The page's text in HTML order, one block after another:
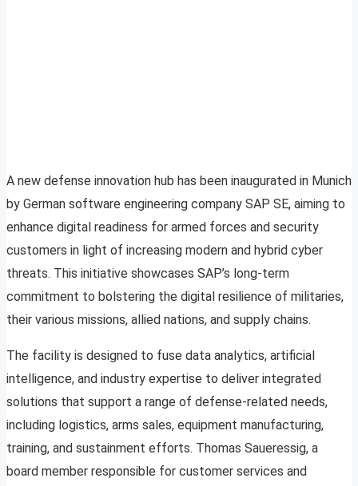
A new defense innovation hub has been inaugurated in Munich
by German software engineering company SAP SE, aiming to
enhance digital readiness for armed forces and security
customers in light of increasing modern and hybrid cyber
threats. This initiative showcases SAP’s long-term
commitment to bolstering the digital resilience of militaries,
their various missions, allied nations, and supply chains.
The facility is designed to fuse data analytics, artificial
intelligence, and industry expertise to deliver integrated
solutions that support a range of defense-related needs,
including logistics, arms sales, equipment manufacturing,
training, and sustainment efforts. Thomas Saueressig, a
board member responsible for customer services and